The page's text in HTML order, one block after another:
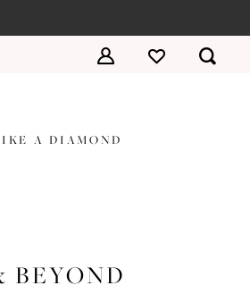
A DIAMOND
BEYOND